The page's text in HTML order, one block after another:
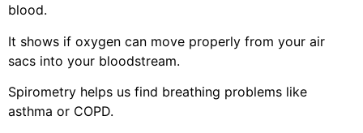
blood.
It shows if oxygen can move properly from your air
sacs into your bloodstream.
Spirometry helps us find breathing problems like
asthma or COPD.